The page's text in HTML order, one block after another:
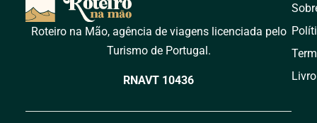
Roteiro na Mão, agência de viagens licenciada pelo
Turismo de Portugal.
RNAVT 10436